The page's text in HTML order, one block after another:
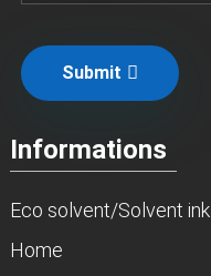
Submit
Informations
Eco solvent/Solvent ink
Home